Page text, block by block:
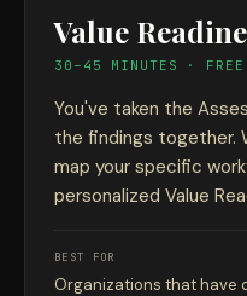
Value
30–45 MINUTES · FREE
You've taken the
the findings together.
map your specific
personalized Value
BEST FOR
Organizations that have